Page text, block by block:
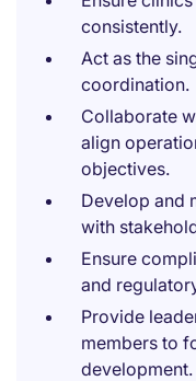
consistently.
Act as the
coordination.
Collaborate
align
objectives.
Develop and
with
Ensure
and
Provide
members to
development.